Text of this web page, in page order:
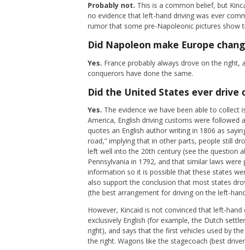
Probably not. This is a common belief, but
no evidence that left-hand driving was ever
rumor that some pre-Napoleonic pictures show
Did Napoleon make Europe
Yes. France probably always drove on the
conquerors have done the same.
Did the United States ever drive
Yes. The evidence we have been able to
America, English driving customs were followed
quotes an English author writing in 1806 as
road,” implying that in other parts, people still
left well into the 20th century (see the question
Pennsylvania in 1792, and that similar laws
information so it is possible that these states
also support the conclusion that most states
(the best arrangement for driving on the left-
However, Kincaid is not convinced that left-
exclusively English (for example, the Dutch
right), and says that the first vehicles used by
the right. Wagons like the stagecoach (best